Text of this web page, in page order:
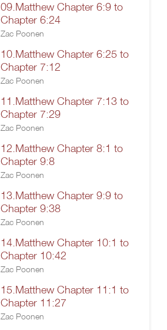
09.Matthew Chapter 6:9 to
Chapter 6:24
Zac Poonen
10.Matthew Chapter 6:25 to
Chapter 7:12
Zac Poonen
11.Matthew Chapter 7:13 to
Chapter 7:29
Zac Poonen
12.Matthew Chapter 8:1 to
Chapter 9:8
Zac Poonen
13.Matthew Chapter 9:9 to
Chapter 9:38
Zac Poonen
14.Matthew Chapter 10:1 to
Chapter 10:42
Zac Poonen
15.Matthew Chapter 11:1 to
Chapter 11:27
Zac Poonen